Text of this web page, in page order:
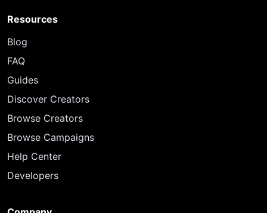
Resources
Blog
FAQ
Guides
Discover Creators
Browse Creators
Browse Campaigns
Help Center
Developers